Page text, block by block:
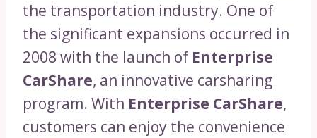
the transportation industry. One of
the significant expansions occurred in
2008 with the launch of Enterprise
CarShare, an innovative carsharing
program. With Enterprise CarShare,
customers can enjoy the convenience